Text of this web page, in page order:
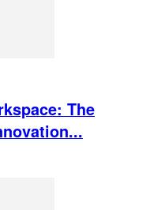
The